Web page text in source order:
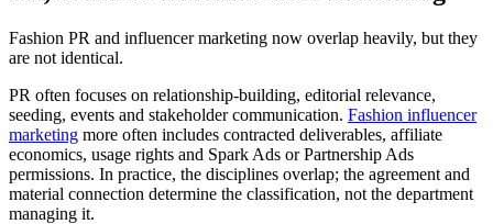
Fashion PR and influencer marketing now overlap heavily, but they
are not identical.
PR often focuses on relationship-building, editorial relevance,
seeding, events and stakeholder communication. Fashion influencer
marketing more often includes contracted deliverables, affiliate
economics, usage rights and Spark Ads or Partnership Ads
permissions. In practice, the disciplines overlap; the agreement and
material connection determine the classification, not the department
managing it.